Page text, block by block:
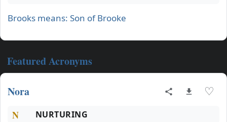
Brooks means: Son of Brooke
Featured Acronyms
Nora ♡
N NURTURING